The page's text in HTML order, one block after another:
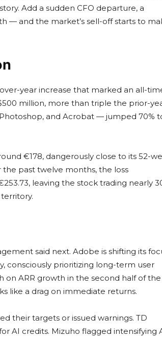
Add a sudden CFO departure, a
— and the market’s sell-off starts to
year increase that marked an all-
million, more than triple the prior-
and Acrobat — jumped 70%
€178, dangerously close to its 52-
the past twelve months, the loss
leaving the stock trading nearly
said next. Adobe is shifting its
consciously prioritizing long-term user
ARR growth in the second half of the
like a drag on immediate returns.
their targets or issued warnings. TD
AI credits. Mizuho flagged intensifying